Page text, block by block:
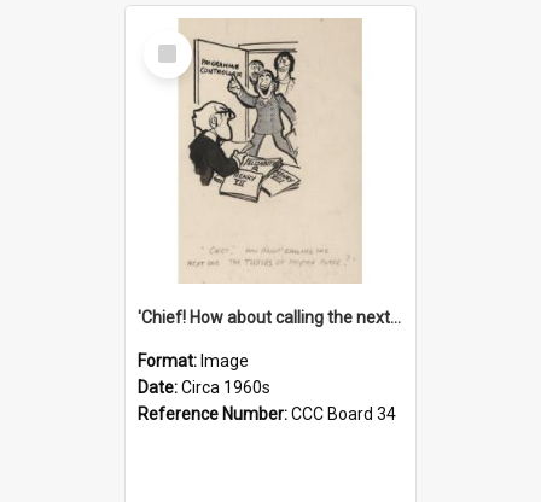
Select
Item
'Chief! How about calling the next one the Tudors of Peyton Place?'
Format: Image
Date:Circa 1960s
Reference Number:CCC Board 34